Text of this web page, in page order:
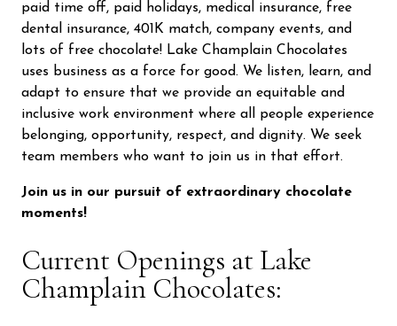
paid time off, paid holidays, medical insurance, free
dental insurance, 401K match, company events, and
lots of free chocolate! Lake Champlain Chocolates
uses business as a force for good. We listen, learn, and
adapt to ensure that we provide an equitable and
inclusive work environment where all people experience
belonging, opportunity, respect, and dignity. We seek
team members who want to join us in that effort.
Join us in our pursuit of extraordinary chocolate
moments!
Current Openings at Lake
Champlain Chocolates: